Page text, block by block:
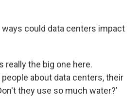
ways could data centers impact
really the big one here.
about data centers, their
they use so much water?’